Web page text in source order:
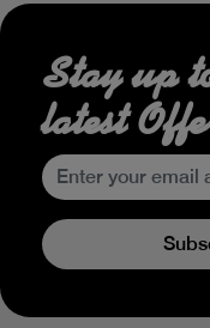
Stay up
latest